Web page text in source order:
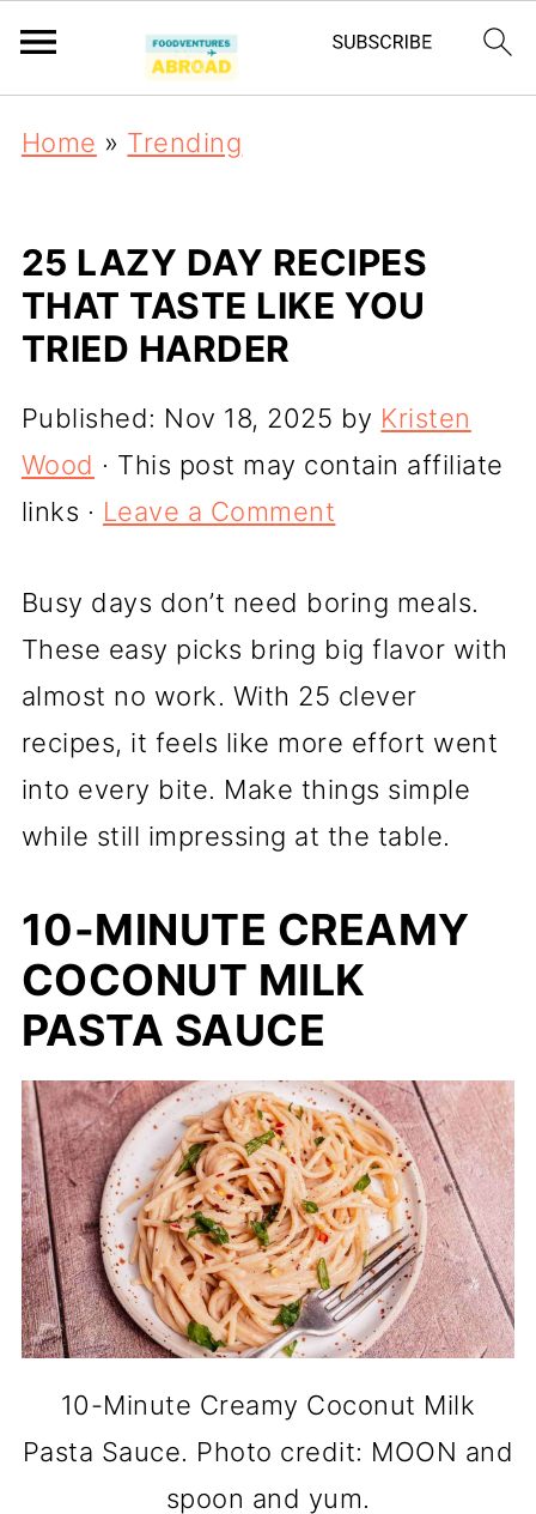
Home » Trending
25 LAZY DAY RECIPES
THAT TASTE LIKE YOU
TRIED HARDER
Published: Nov 18, 2025 by Kristen
Wood · This post may contain affiliate
links · Leave a Comment
Busy days don’t need boring meals.
These easy picks bring big flavor with
almost no work. With 25 clever
recipes, it feels like more effort went
into every bite. Make things simple
while still impressing at the table.
10-MINUTE CREAMY
COCONUT MILK
PASTA SAUCE
10-Minute Creamy Coconut Milk
Pasta Sauce. Photo credit: MOON and
spoon and yum.